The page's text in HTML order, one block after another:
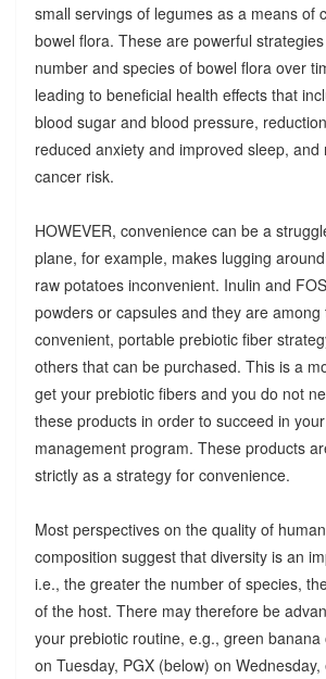
small servings of legumes as a means of
bowel flora. These are powerful
number and species of bowel flora over
leading to beneficial health effects that
blood sugar and blood pressure,
reduced anxiety and improved sleep, and
cancer risk.
HOWEVER, convenience can be a
plane, for example, makes lugging
raw potatoes inconvenient. Inulin and
powders or capsules and they are
convenient, portable prebiotic fiber
others that can be purchased. This is a
get your prebiotic fibers and you do not
these products in order to succeed in
management program. These products
strictly as a strategy for convenience.
Most perspectives on the quality of
composition suggest that diversity is an
i.e., the greater the number of species,
of the host. There may therefore be
your prebiotic routine, e.g., green banana
on Tuesday, PGX (below) on Wednesday,